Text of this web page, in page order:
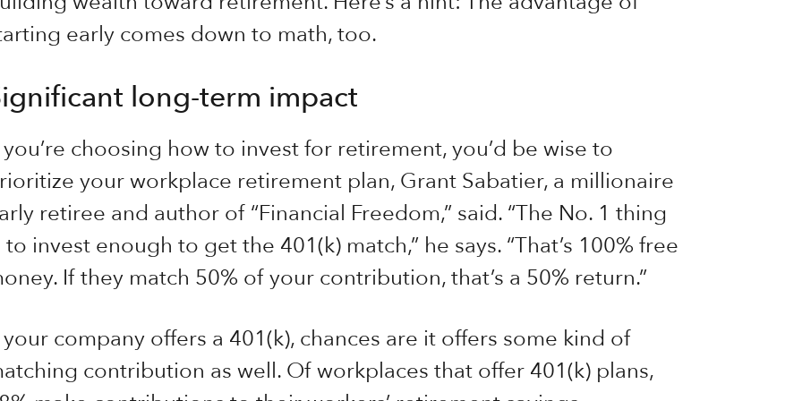
early comes down to math, too.
long-term impact
choosing how to invest for retirement, you’d be wise to
your workplace retirement plan, Grant Sabatier, a millionaire
retiree and author of “Financial Freedom,” said. “The No. 1 thing
to invest enough to get the 401(k) match,” he says. “That’s 100% free
If they match 50% of your contribution, that’s a 50% return.”
company offers a 401(k), chances are it offers some kind of
contribution as well. Of workplaces that offer 401(k) plans,